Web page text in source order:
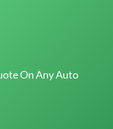
On Any Auto